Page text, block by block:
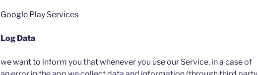
Google Play Services
Log Data
we want to inform you that whenever you use our Service, in a case of